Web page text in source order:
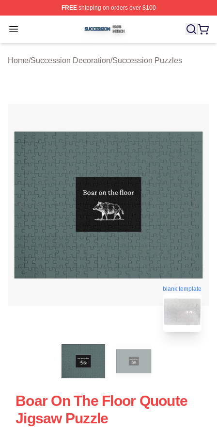
FREEshipping on orders over $100
Open menu
Succession Shop ⚡️ Officially Licensed Succession
Home/Succession Decoration/Succession Puzzles
blank template
Boar On The Floor Quoute
Jigsaw Puzzle